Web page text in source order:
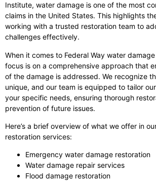
Institute, water damage is one of the most
claims in the United States. This highlights
working with a trusted restoration team to
challenges effectively.
When it comes to Federal Way water
focus is on a comprehensive approach that
of the damage is addressed. We recognize
unique, and our team is equipped to tailor
your specific needs, ensuring thorough
prevention of future issues.
Here’s a brief overview of what we offer in
restoration services:
Emergency water damage restoration
Water damage repair services
Flood damage restoration